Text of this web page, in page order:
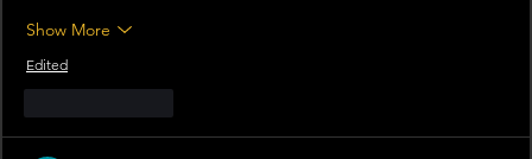
Show More
Edited